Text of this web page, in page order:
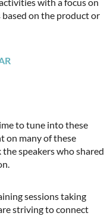
on the product or
to tune into these
on many of these
speakers who shared
sessions taking
striving to connect